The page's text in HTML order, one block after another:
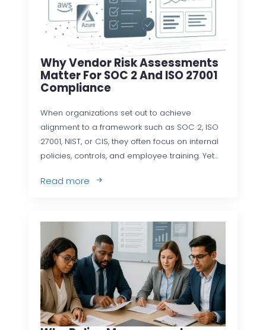
Why Vendor Risk Assessments
Matter For SOC 2 And ISO 27001
Compliance
When organizations set out to achieve
alignment to a framework such as SOC 2, ISO
27001, NIST, or CIS, they often focus on internal
policies, controls, and employee training. Yet…
Read more